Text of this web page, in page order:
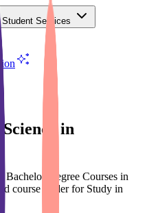
Student Services
in
Degree Courses in
course finder for Study in